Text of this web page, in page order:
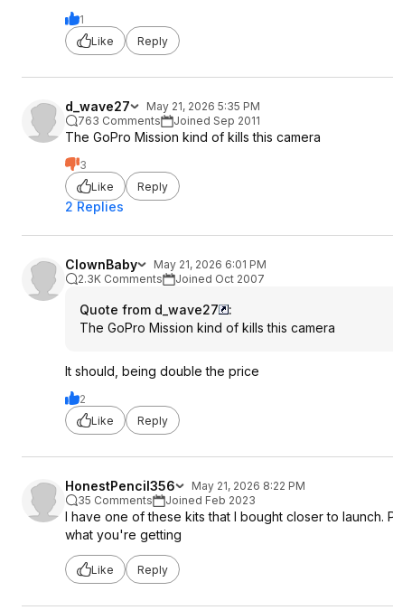
1
Like
Reply
d_wave27
May 21, 2026 5:35 PM
763 Comments
Joined Sep 2011
The GoPro Mission kind of kills this camera
3
Like
Reply
2 Replies
ClownBaby
May 21, 2026 6:01 PM
2.3K Comments
Joined Oct 2007
Quote from d_wave27
:
The GoPro Mission kind of kills this camera
It should, being double the price
2
Like
Reply
HonestPencil356
May 21, 2026 8:22 PM
35 Comments
Joined Feb 2023
I have one of these kits that I bought closer to
what you're getting
Like Reply